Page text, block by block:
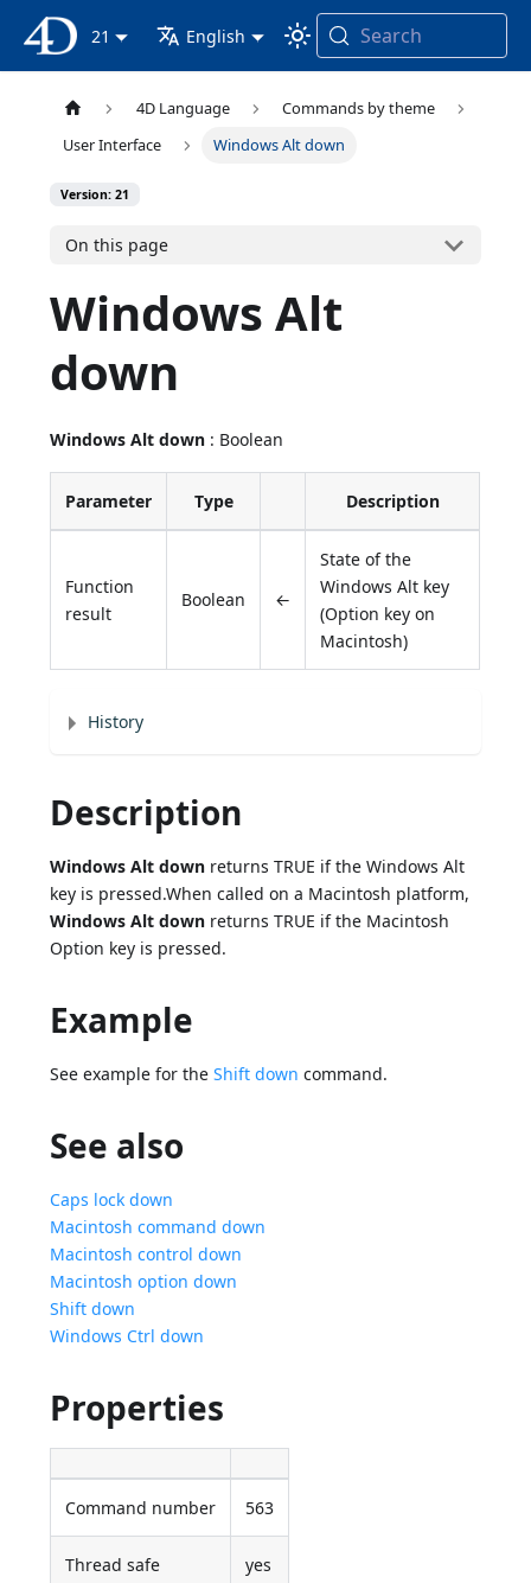
4D Documentation
21 English Search
4D Language
Commands by theme
User Interface
Windows Alt down
Version: 21
On this page
Windows Alt
down
Windows Alt down : Boolean
Parameter Type Description
Function
result
Boolean ←
State of the
Windows Alt key
(Option key on
Macintosh)
History
Description
Windows Alt down returns TRUE if the Windows Alt
key is pressed.When called on a Macintosh platform,
Windows Alt down returns TRUE if the Macintosh
Option key is pressed.
Example
See example for theShift down command.
See also
Caps lock down
Macintosh command down
Macintosh control down
Macintosh option down
Shift down
Windows Ctrl down
Properties
Command number 563
Thread safe yes